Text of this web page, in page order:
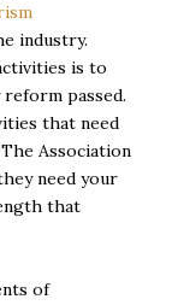
industry.
is to
passed.
that need
Association
need your
that
of